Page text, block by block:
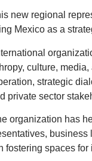
new regional
Mexico as a
culture,
strategic
private sector
organization has
fostering spaces